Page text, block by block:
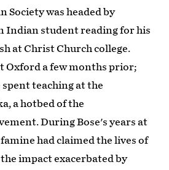
Society was headed by
Indian student reading for his
at Christ Church college.
Oxford a few months prior;
teaching at the
a hotbed of the
During Bose's years at
had claimed the lives of
impact exacerbated by